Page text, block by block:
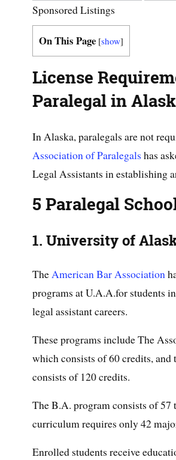
Sponsored Listings
On This Page [show]
License
Paralegal in
In Alaska, paralegals are not
Association of Paralegals has
Legal Assistants in establishing
5 Paralegal
1. University of
TheAmerican Bar Association
programs at U.A.A.for students
legal assistant careers.
These programs include The
which consists of 60 credits,
consists of 120 credits.
The B.A. program consists of
curriculum requires only 42
Enrolled students receive